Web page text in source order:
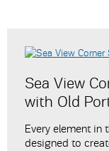
Sea View
with Old
Every element in
designed to